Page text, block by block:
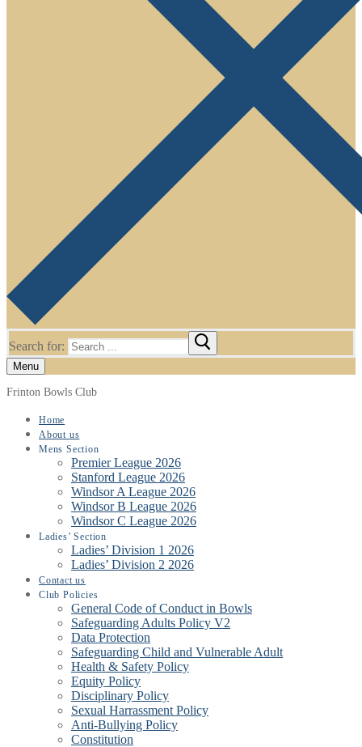
Search for:
Menu
Frinton Bowls Club
Home
About us
Mens Section
Premier League 2026
Stanford League 2026
Windsor A League 2026
Windsor B League 2026
Windsor C League 2026
Ladies’ Section
Ladies’ Division 1 2026
Ladies’ Division 2 2026
Contact us
Club Policies
General Code of Conduct in Bowls
Safeguarding Adults Policy V2
Data Protection
Safeguarding Child and Vulnerable Adult
Health & Safety Policy
Equity Policy
Disciplinary Policy
Sexual Harrassment Policy
Anti-Bullying Policy
Constitution